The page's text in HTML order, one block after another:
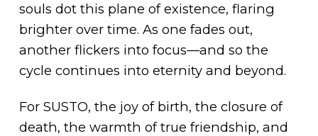
souls dot this plane of existence, flaring
brighter over time. As one fades out,
another flickers into focus—and so the
cycle continues into eternity and beyond.
For SUSTO, the joy of birth, the closure of
death, the warmth of true friendship, and